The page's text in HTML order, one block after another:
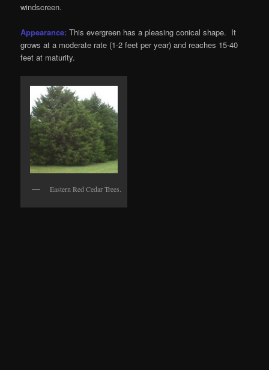
windscreen.
Appearance: This evergreen has a pleasing conical shape. It
grows at a moderate rate (1-2 feet per year) and reaches 15-40
feet at maturity.
Eastern Red Cedar Trees.